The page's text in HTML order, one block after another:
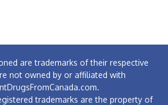
are trademarks of their respective
not owned by or affiliated with
trademarks are the property of